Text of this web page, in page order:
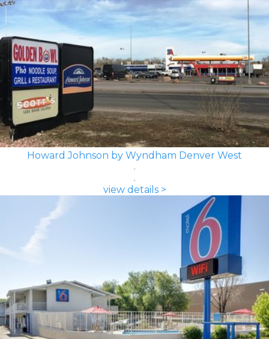
Howard Johnson by Wyndham Denver West
view details >